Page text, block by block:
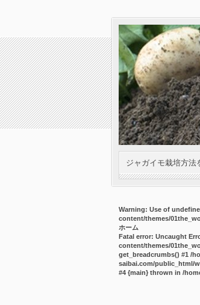
ジャガイモ栽培方法
Warning: Use of
content/themes/
ホーム
Fatal error: Uncaught
content/themes/
get_breadcrumbs() #1 /
saibai.com/public_html/
#4 {main} thrown in /